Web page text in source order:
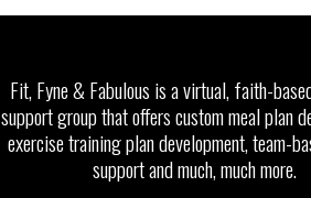
Fit, Fyne & Fabulous is a virtual, faith-
support group that offers custom meal plan
exercise training plan development, team-
support and much, much more.